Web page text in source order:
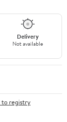
Delivery
Not available
to registry